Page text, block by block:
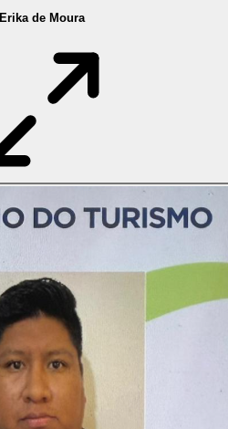
Erika de Moura